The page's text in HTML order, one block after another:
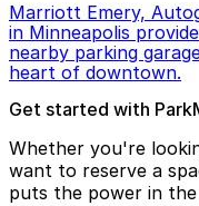
Marriott Emery,
in Minneapolis
nearby parking
heart of downtown.
Get started with
Whether you're
want to reserve a
puts the power in